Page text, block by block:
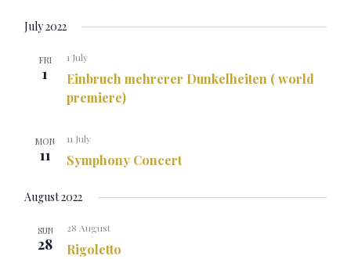
July 2022
FRI
1
Einbruch mehrerer Dunkelheiten ( world
premiere)
1 July
MON
11 Symphony Concert
11 July
August 2022
SUN
28 Rigoletto
28 August